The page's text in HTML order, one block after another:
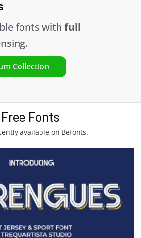
fonts with full
Collection
Fonts
available on Befonts.